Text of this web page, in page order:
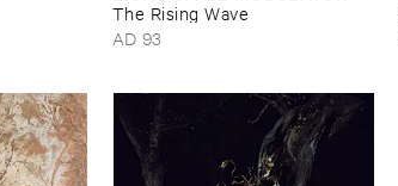
The ​Rising ​Wave
AD 93